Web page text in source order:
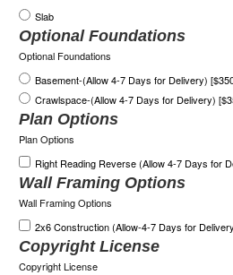
Slab
Optional Foundations
Optional Foundations
Basement-(Allow 4-7 Days for Delivery)
Crawlspace-(Allow 4-7 Days for Delivery)
Plan Options
Plan Options
Right Reading Reverse (Allow 4-7 Days for
Wall Framing Options
Wall Framing Options
2x6 Construction (Allow-4-7 Days for
Copyright License
Copyright License